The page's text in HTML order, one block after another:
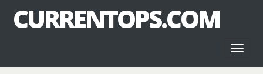
CURRENTOPS.COM